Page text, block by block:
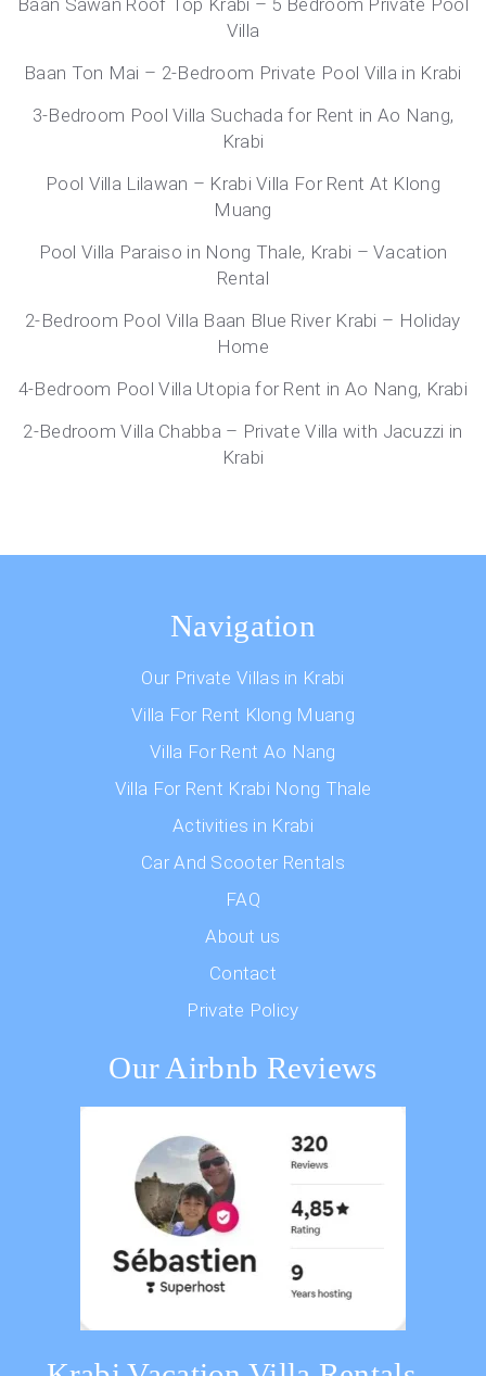
Baan Sawan Roof Top Krabi – 5 Bedroom Private Pool
Villa
Baan Ton Mai – 2-Bedroom Private Pool Villa in Krabi
3-Bedroom Pool Villa Suchada for Rent in Ao Nang,
Krabi
Pool Villa Lilawan – Krabi Villa For Rent At Klong
Muang
Pool Villa Paraiso in Nong Thale, Krabi – Vacation
Rental
2-Bedroom Pool Villa Baan Blue River Krabi – Holiday
Home
4-Bedroom Pool Villa Utopia for Rent in Ao Nang, Krabi
2-Bedroom Villa Chabba – Private Villa with Jacuzzi in
Krabi
Navigation
Our Private Villas in Krabi
Villa For Rent Klong Muang
Villa For Rent Ao Nang
Villa For Rent Krabi Nong Thale
Activities in Krabi
Car And Scooter Rentals
FAQ
About us
Contact
Private Policy
Our Airbnb Reviews